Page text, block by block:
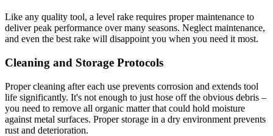
Like any quality tool, a level rake requires proper maintenance to
deliver peak performance over many seasons. Neglect maintenance,
and even the best rake will disappoint you when you need it most.
Cleaning and Storage Protocols
Proper cleaning after each use prevents corrosion and extends tool
life significantly. It's not enough to just hose off the obvious debris –
you need to remove all organic matter that could hold moisture
against metal surfaces. Proper storage in a dry environment prevents
rust and deterioration.